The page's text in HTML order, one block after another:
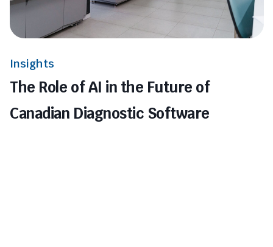
Insights
The Role of AI in the Future of
Canadian Diagnostic Software